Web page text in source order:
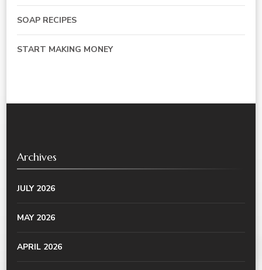
SOAP RECIPES
START MAKING MONEY
Archives
JULY 2026
MAY 2026
APRIL 2026